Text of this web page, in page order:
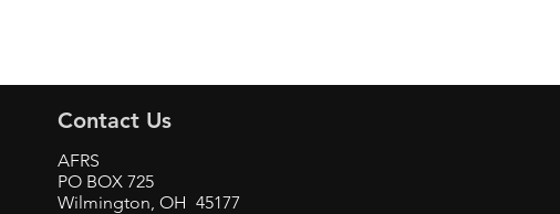
Contact Us
AFRS
PO BOX 725
Wilmington, OH 45177